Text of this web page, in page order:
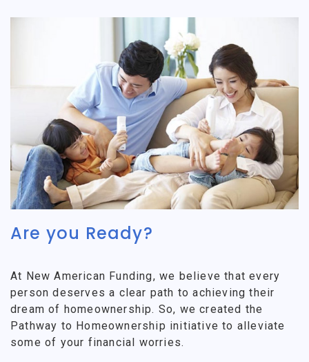
Are you Ready?
At New American Funding, we believe that every
person deserves a clear path to achieving their
dream of homeownership. So, we created the
Pathway to Homeownership initiative to alleviate
some of your financial worries.